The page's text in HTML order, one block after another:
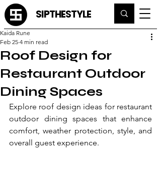
SIPTHESTYLE
Roof Design for
Restaurant Outdoor
Dining Spaces
Kaida Rune
Feb 25 4 min read
Explore roof design ideas for restaurant
outdoor dining spaces that enhance
comfort, weather protection, style, and
overall guest experience.